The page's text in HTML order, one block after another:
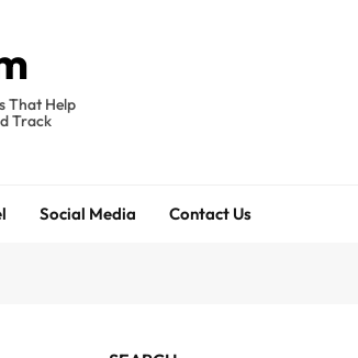
That Help
Track
Social Media Contact Us